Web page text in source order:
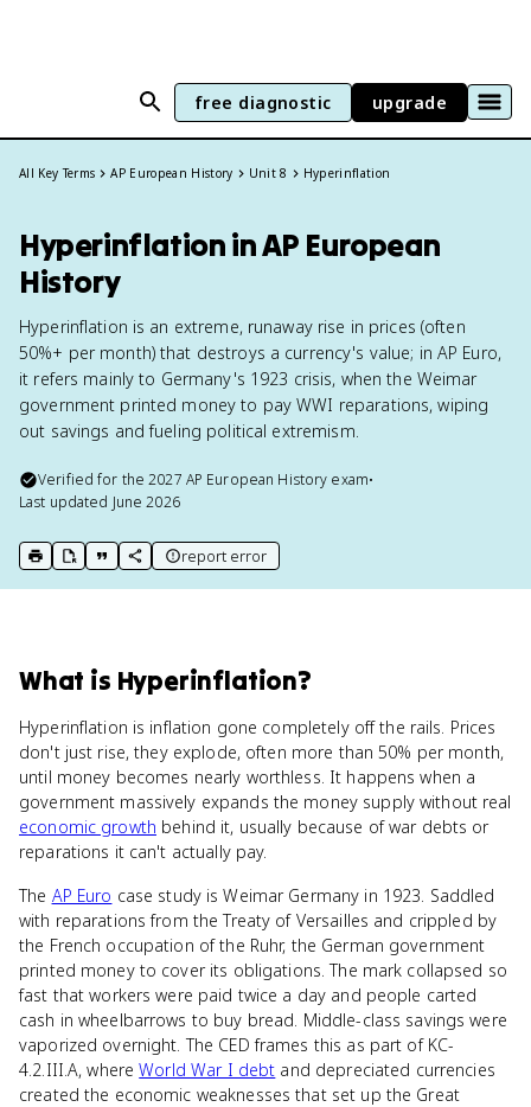
free diagnostic upgrade
All Key Terms AP European History Unit 8 Hyperinflation
Hyperinflation in AP European
History
Hyperinflation is an extreme, runaway rise in prices (often
50%+ per month) that destroys a currency's value; in AP Euro,
it refers mainly to Germany's 1923 crisis, when the Weimar
government printed money to pay WWI reparations, wiping
out savings and fueling political extremism.
Verified for the2027 AP European History exam•
Last updated June 2026
print key term
export to Google Doc
copy citation
copy link to this page
report error
What is Hyperinflation?
Hyperinflation is inflation gone completely off the rails. Prices
don't just rise, they explode, often more than 50% per month,
until money becomes nearly worthless. It happens when a
government massively expands the money supply without real
economic growth behind it, usually because of war debts or
reparations it can't actually pay.
The AP Euro case study is Weimar Germany in 1923. Saddled
with reparations from the Treaty of Versailles and crippled by
the French occupation of the Ruhr, the German government
printed money to cover its obligations. The mark collapsed so
fast that workers were paid twice a day and people carted
cash in wheelbarrows to buy bread. Middle-class savings were
vaporized overnight. The CED frames this as part of KC-
4.2.III.A, whereWorld War I debt and depreciated currencies
created the economic weaknesses that set up the Great